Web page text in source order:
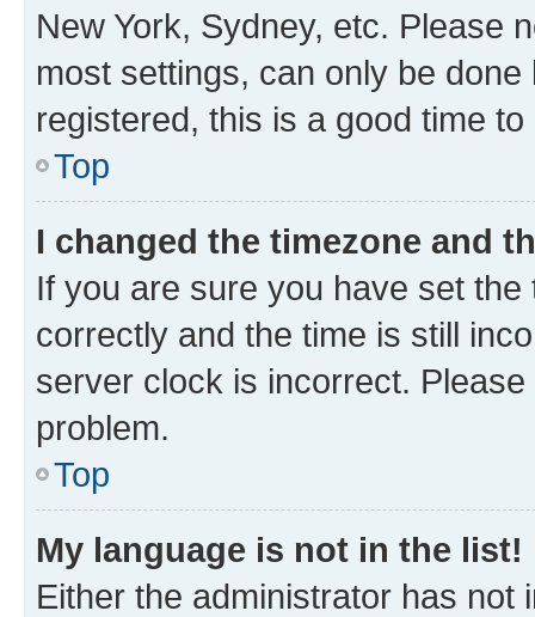
New York, Sydney, etc. Please
most settings, can only be
registered, this is a good time to
Top
I changed the timezone and
If you are sure you have set
correctly and the time is still
server clock is incorrect.
problem.
Top
My language is not in the list!
Either the administrator has not